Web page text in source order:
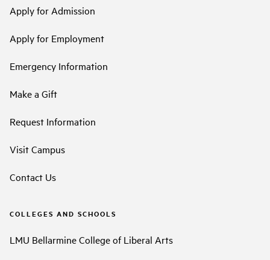
Apply for Admission
Apply for Employment
Emergency Information
Make a Gift
Request Information
Visit Campus
Contact Us
COLLEGES AND SCHOOLS
LMU Bellarmine College of Liberal Arts